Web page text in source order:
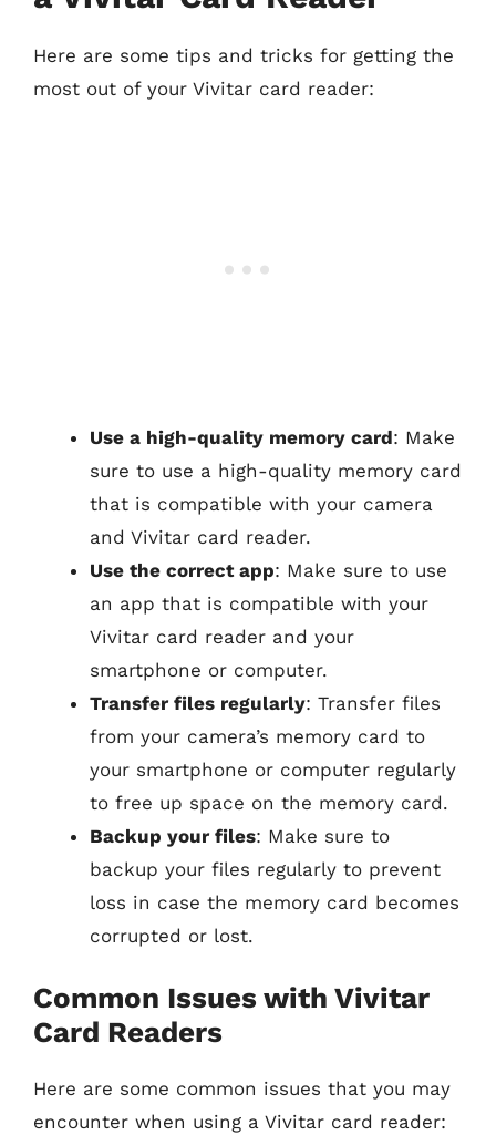
Here are some tips and tricks for getting the
most out of your Vivitar card reader:
Use a high-quality memory card: Make
sure to use a high-quality memory card
that is compatible with your camera
and Vivitar card reader.
Use the correct app: Make sure to use
an app that is compatible with your
Vivitar card reader and your
smartphone or computer.
Transfer files regularly: Transfer files
from your camera’s memory card to
your smartphone or computer regularly
to free up space on the memory card.
Backup your files: Make sure to
backup your files regularly to prevent
loss in case the memory card becomes
corrupted or lost.
Common Issues with Vivitar
Card Readers
Here are some common issues that you may
encounter when using a Vivitar card reader: